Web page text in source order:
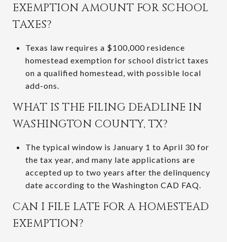
EXEMPTION AMOUNT FOR SCHOOL
TAXES?
Texas law requires a $100,000 residence
homestead exemption for school district taxes
on a qualified homestead, with possible local
add-ons.
WHAT IS THE FILING DEADLINE IN
WASHINGTON COUNTY, TX?
The typical window is January 1 to April 30 for
the tax year, and many late applications are
accepted up to two years after the delinquency
date according to the Washington CAD FAQ.
CAN I FILE LATE FOR A HOMESTEAD
EXEMPTION?